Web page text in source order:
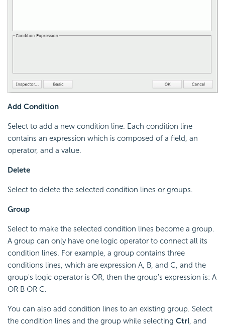
Add Condition
Select to add a new condition line. Each condition line
contains an expression which is composed of a field, an
operator, and a value.
Delete
Select to delete the selected condition lines or groups.
Group
Select to make the selected condition lines become a group.
A group can only have one logic operator to connect all its
condition lines. For example, a group contains three
conditions lines, which are expression A, B, and C, and the
group's logic operator is OR, then the group's expression is: A
OR B OR C.
You can also add condition lines to an existing group. Select
the condition lines and the group while selecting Ctrl , and